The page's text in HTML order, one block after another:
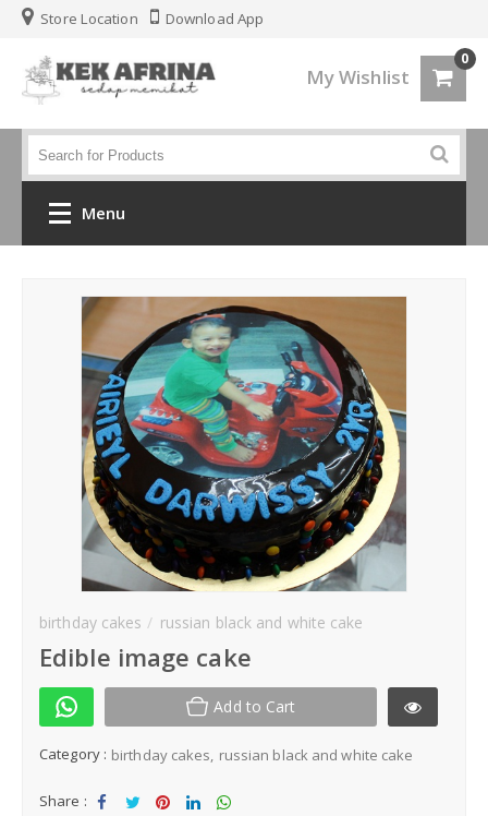
Store Location Download App
My Wishlist
0
Menu
Jenis Kek
Kek Kahwin
Kek Birthday
Kek Fondant 3d
Kek Hantaran
Same Day Delivery
Location
birthday cakes russian black and white cake
Edible image cake
Add to Cart
Category : birthday cakes russian black and white cake
Share :